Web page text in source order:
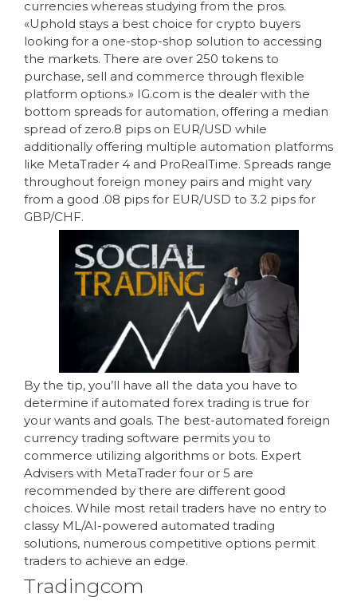
currencies whereas studying from the pros.
«Uphold stays a best choice for crypto buyers
looking for a one-stop-shop solution to accessing
the markets. There are over 250 tokens to
purchase, sell and commerce through flexible
platform options.» IG.com is the dealer with the
bottom spreads for automation, offering a median
spread of zero.8 pips on EUR/USD while
additionally offering multiple automation platforms
like MetaTrader 4 and ProRealTime. Spreads range
throughout foreign money pairs and might vary
from a good .08 pips for EUR/USD to 3.2 pips for
GBP/CHF.
By the tip, you’ll have all the data you have to
determine if automated forex trading is true for
your wants and goals. The best-automated foreign
currency trading software permits you to
commerce utilizing algorithms or bots. Expert
Advisers with MetaTrader four or 5 are
recommended by there are different good
choices. While most retail traders have no entry to
classy ML/AI-powered automated trading
solutions, numerous competitive options permit
traders to achieve an edge.
Tradingcom